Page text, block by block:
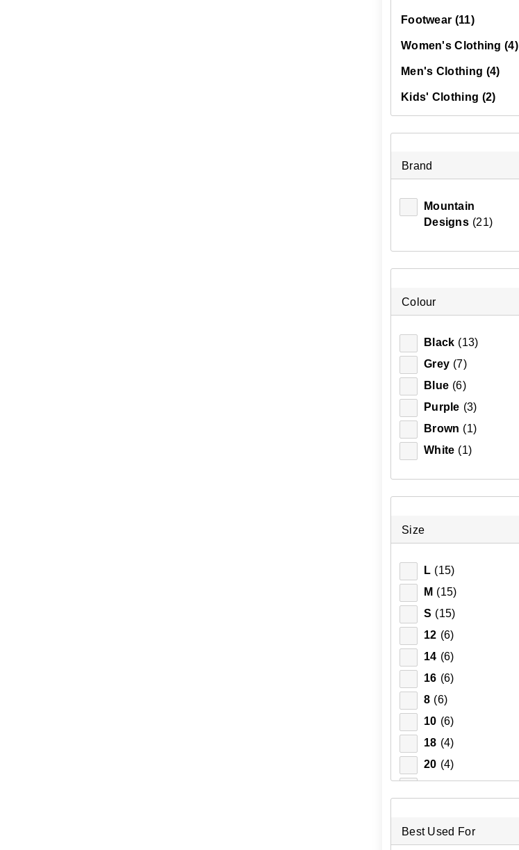
Footwear (11)
Women's Clothing (4)
Men's Clothing (4)
Kids' Clothing (2)
Brand
Mountain
Designs (21)
Colour
Black (13)
Grey (7)
Blue (6)
Purple (3)
Brown (1)
White (1)
Size
L (15)
M (15)
S (15)
12 (6)
14 (6)
16 (6)
8 (6)
10 (6)
18 (4)
20 (4)
XL (4)
Best Used For